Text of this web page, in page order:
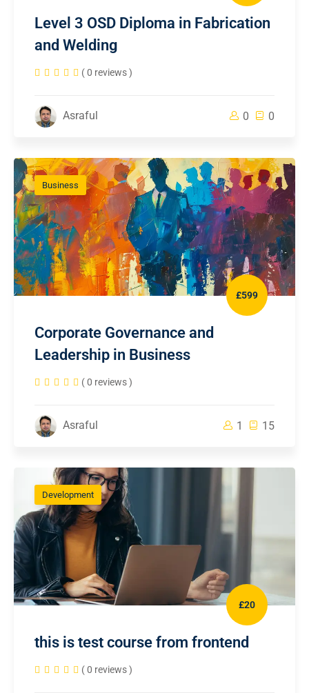
Level 3 OSD Diploma in Fabrication
and Welding
( 0 reviews )
Asraful 0 0
Business
£599
Corporate Governance and
Leadership in Business
( 0 reviews )
Asraful 1 15
Development
£20
this is test course from frontend
( 0 reviews )